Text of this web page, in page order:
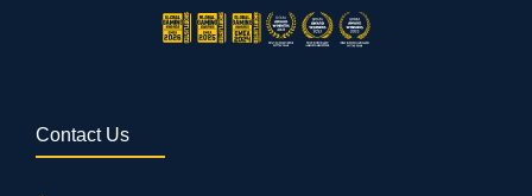
Contact Us